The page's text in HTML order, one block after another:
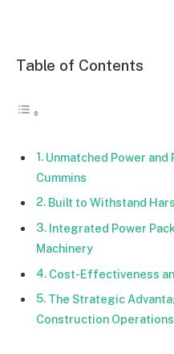
Table of Contents
Unmatched Power
Cummins
Built to Withstand
Integrated Power
Machinery
Cost-Effectiveness
The Strategic
Construction Operations